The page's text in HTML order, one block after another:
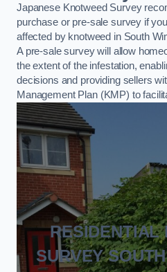
Japanese Knotweed Survey
purchase or pre-sale survey if
affected by knotweed in South
A pre-sale survey will allow
the extent of the infestation,
decisions and providing sellers
Management Plan (KMP) to
RESIDENTIAL
SURVEY